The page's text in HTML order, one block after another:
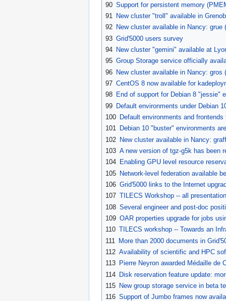
90 Support for persistent memory
91 New cluster "troll" available in
92 New cluster available in Nancy: grue
93 Grid'5000 users survey
94 New cluster "gemini" available at
95 Group Storage service officially
96 New cluster available in Nancy:
97 CentOS 8 now available for
98 End of support for Debian 8 "jessie"
99 Default environments under Debian
100 Default environments and
101 Debian 10 "buster" environments
102 New cluster available in Nancy:
103 A new version of tgz-g5k has been
104 Enabling GPU level resource
105 Network-level federation available
106 Grid'5000 links to the Internet
107 TILECS Workshop -- all
108 Several engineer and post-doc
109 OAR properties upgrade for jobs
110 TILECS workshop -- Towards an
111
More than 2000 documents in
112 Availability of scientific and HPC
113 Pierre Neyron awarded Médaille de
114 Disk reservation feature update:
115 New group storage service in beta
116 Support of Jumbo frames now